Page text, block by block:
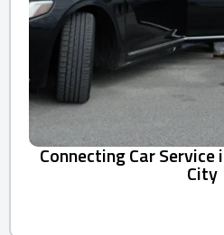
Connecting Car
City